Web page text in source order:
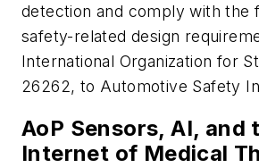
detection and comply with the
safety-related design
International Organization for
26262, to Automotive Safety
AoP Sensors, AI, and
Internet of Medical